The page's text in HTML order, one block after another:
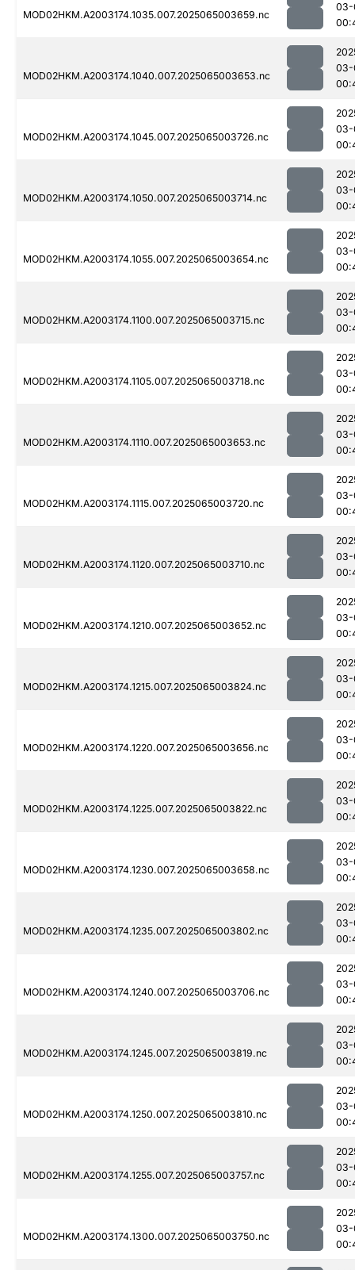
MOD02HKM.A2003174.1035.007.2025065003659.nc
03-
MOD02HKM.A2003174.1040.007.2025065003653.nc
03-
MOD02HKM.A2003174.1045.007.2025065003726.nc
03-
MOD02HKM.A2003174.1050.007.2025065003714.nc
03-
MOD02HKM.A2003174.1055.007.2025065003654.nc
03-
MOD02HKM.A2003174.1100.007.2025065003715.nc
03-
MOD02HKM.A2003174.1105.007.2025065003718.nc
03-
MOD02HKM.A2003174.1110.007.2025065003653.nc
03-
MOD02HKM.A2003174.1115.007.2025065003720.nc
03-
MOD02HKM.A2003174.1120.007.2025065003710.nc
03-
MOD02HKM.A2003174.1210.007.2025065003652.nc
03-
MOD02HKM.A2003174.1215.007.2025065003824.nc
03-
MOD02HKM.A2003174.1220.007.2025065003656.nc
03-
MOD02HKM.A2003174.1225.007.2025065003822.nc
03-
MOD02HKM.A2003174.1230.007.2025065003658.nc
03-
MOD02HKM.A2003174.1235.007.2025065003802.nc
03-
MOD02HKM.A2003174.1240.007.2025065003706.nc
03-
MOD02HKM.A2003174.1245.007.2025065003819.nc
03-
MOD02HKM.A2003174.1250.007.2025065003810.nc
03-
MOD02HKM.A2003174.1255.007.2025065003757.nc
03-
MOD02HKM.A2003174.1300.007.2025065003750.nc
03-